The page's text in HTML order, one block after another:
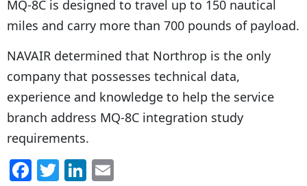
MQ-8C is designed to travel up to 150 nautical
miles and carry more than 700 pounds of payload.
NAVAIR determined that Northrop is the only
company that possesses technical data,
experience and knowledge to help the service
branch address MQ-8C integration study
requirements.
F T Li